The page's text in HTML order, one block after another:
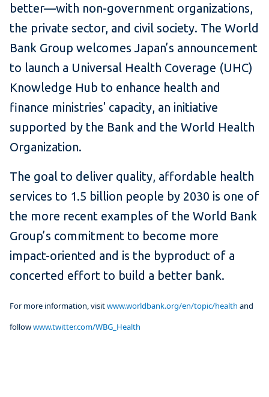
better—with non-government organizations,
the private sector, and civil society. The World
Bank Group welcomes Japan’s announcement
to launch a Universal Health Coverage (UHC)
Knowledge Hub to enhance health and
finance ministries' capacity, an initiative
supported by the Bank and the World Health
Organization.
The goal to deliver quality, affordable health
services to 1.5 billion people by 2030 is one of
the more recent examples of the World Bank
Group’s commitment to become more
impact-oriented and is the byproduct of a
concerted effort to build a better bank.
For more information, visitwww.worldbank.org/en/topic/health and
followwww.twitter.com/WBG_Health